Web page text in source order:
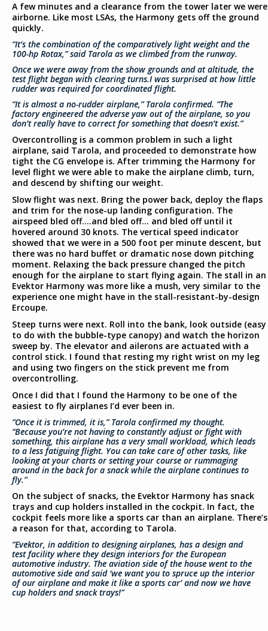
A few minutes and a clearance from the tower later we were
airborne. Like most LSAs, the Harmony gets off the ground
quickly.
“It’s the combination of the comparatively light weight and the
100-hp Rotax,” said Tarola as we climbed from the runway.
Once we were away from the show grounds and at altitude, the
test flight began with clearing turns.I was surprised at how little
rudder was required for coordinated flight.
“It is almost a no-rudder airplane,” Tarola confirmed. “The
factory engineered the adverse yaw out of the airplane, so you
don’t really have to correct for something that doesn’t exist.”
Overcontrolling is a common problem in such a light
airplane, said Tarola, and proceeded to demonstrate how
tight the CG envelope is. After trimming the Harmony for
level flight we were able to make the airplane climb, turn,
and descend by shifting our weight.
Slow flight was next. Bring the power back, deploy the flaps
and trim for the nose-up landing configuration. The
airspeed bled off….and bled off… and bled off until it
hovered around 30 knots. The vertical speed indicator
showed that we were in a 500 foot per minute descent, but
there was no hard buffet or dramatic nose down pitching
moment. Relaxing the back pressure changed the pitch
enough for the airplane to start flying again. The stall in an
Evektor Harmony was more like a mush, very similar to the
experience one might have in the stall-resistant-by-design
Ercoupe.
Steep turns were next. Roll into the bank, look outside (easy
to do with the bubble-type canopy) and watch the horizon
sweep by. The elevator and ailerons are actuated with a
control stick. I found that resting my right wrist on my leg
and using two fingers on the stick prevent me from
overcontrolling.
Once I did that I found the Harmony to be one of the
easiest to fly airplanes I’d ever been in.
“Once it is trimmed, it is,” Tarola confirmed my thought.
“Because you’re not having to constantly adjust or fight with
something, this airplane has a very small workload, which leads
to a less fatiguing flight. You can take care of other tasks, like
looking at your charts or setting your course or rummaging
around in the back for a snack while the airplane continues to
fly.”
On the subject of snacks, the Evektor Harmony has snack
trays and cup holders installed in the cockpit. In fact, the
cockpit feels more like a sports car than an airplane. There’s
a reason for that, according to Tarola.
“Evektor, in addition to designing airplanes, has a design and
test facility where they design interiors for the European
automotive industry. The aviation side of the house went to the
automotive side and said ‘we want you to spruce up the interior
of our airplane and make it like a sports car’ and now we have
cup holders and snack trays!”